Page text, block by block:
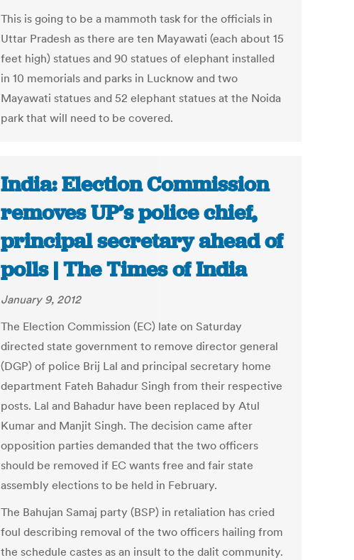
This is going to be a mammoth task for the officials in
Uttar Pradesh as there are ten Mayawati (each about 15
feet high) statues and 90 statues of elephant installed
in 10 memorials and parks in Lucknow and two
Mayawati statues and 52 elephant statues at the Noida
park that will need to be covered.
India: Election Commission
removes UP’s police chief,
principal secretary ahead of
polls | The Times of India
January 9, 2012
The Election Commission (EC) late on Saturday
directed state government to remove director general
(DGP) of police Brij Lal and principal secretary home
department Fateh Bahadur Singh from their respective
posts. Lal and Bahadur have been replaced by Atul
Kumar and Manjit Singh. The decision came after
opposition parties demanded that the two officers
should be removed if EC wants free and fair state
assembly elections to be held in February.
The Bahujan Samaj party (BSP) in retaliation has cried
foul describing removal of the two officers hailing from
the schedule castes as an insult to the dalit community.